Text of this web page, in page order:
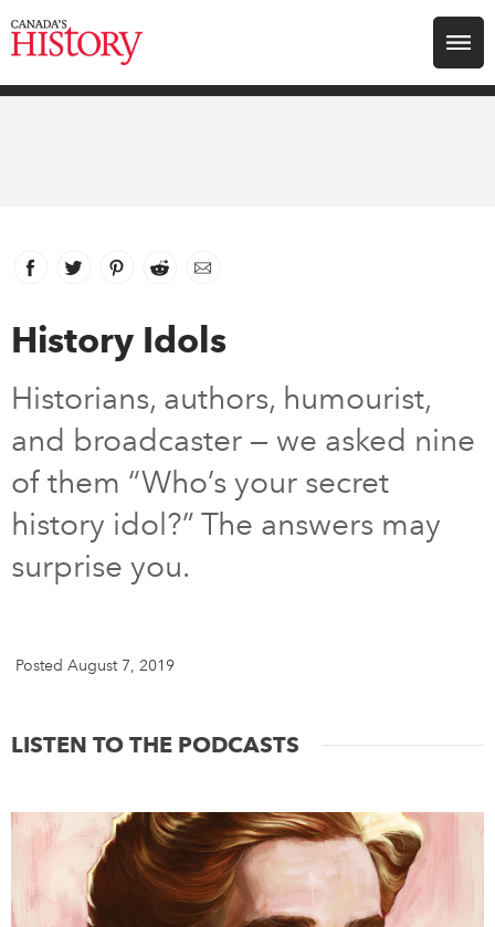
Search for:
Archive
Youth
DONATE SUBSCRIBE
Newsletter Sign-Up
Facebook
link opens in new window
Twitter
link opens in new window
Pinterest
link opens in new window
Reddit
link opens in new window
Email
History Idols
Historians, authors, humourist,
and broadcaster — we asked nine
of them “Who’s your secret
history idol?” The answers may
surprise you.
Posted August 7, 2019
LISTEN TO THE PODCASTS